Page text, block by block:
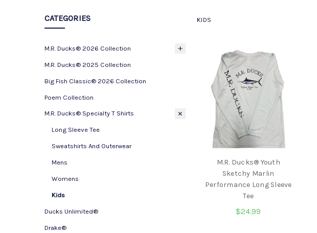
CATEGORIES
M.R. Ducks® 2026 Collection
M.R. Ducks® 2025 Collection
Big Fish Classic® 2026 Collection
Poem Collection
M.R. Ducks® Specialty T Shirts
Long Sleeve Tee
Sweatshirts And Outerwear
Mens
Womens
Kids
Ducks Unlimited®
Drake®
KIDS
M.R. Ducks® Youth
Sketchy Marlin
Performance Long Sleeve
Tee
$24.99